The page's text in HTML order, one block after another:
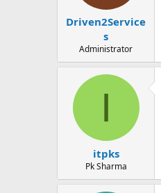
Driven2Service
s
Administrator
I
itpks
Pk Sharma